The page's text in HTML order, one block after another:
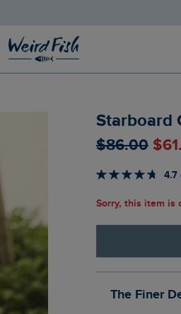
Starboard
$‌86.00
4.7
Sorry, this item
The Finer